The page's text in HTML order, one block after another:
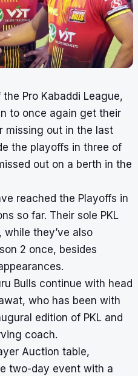
Pro Kabaddi League,
to once again get their
missing out in the last
the playoffs in three of
out on a berth in the
reached the Playoffs in
so far. Their sole PKL
they’ve also
2 once, besides
Bulls continue with head
who has been with
edition of PKL and
coach.
Auction table,
two-day event with a